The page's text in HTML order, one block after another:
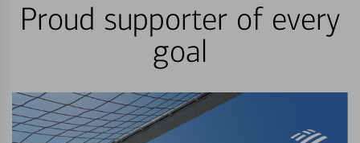
Proud supporter of every
goal